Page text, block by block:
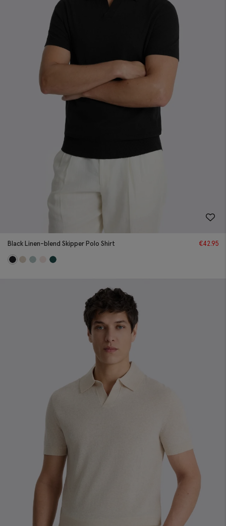
Black Linen-blend Skipper Polo Shirt €42.95